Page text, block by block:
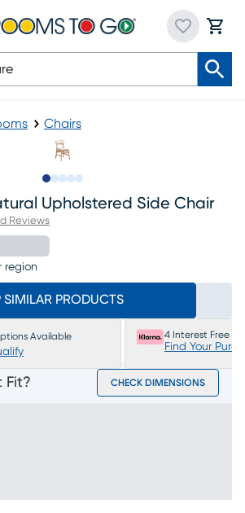
Chairs
Upholstered Side Chair
Reviews
region
SIMILAR PRODUCTS
Available 4 Interest Free
Find Your
Fit? CHECK DIMENSIONS